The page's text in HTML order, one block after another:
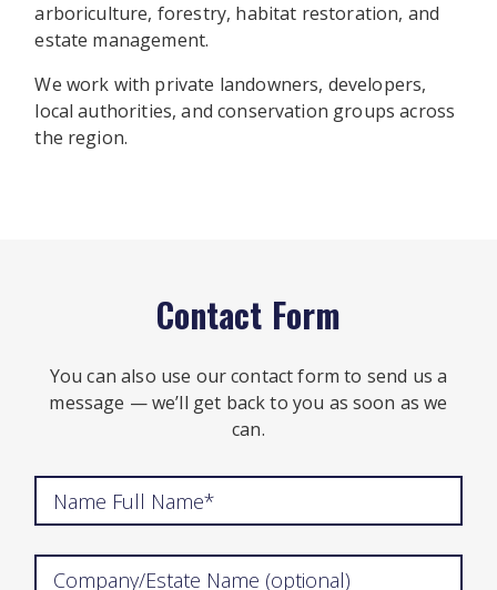
arboriculture, forestry, habitat restoration, and
estate management.
We work with private landowners, developers,
local authorities, and conservation groups across
the region.
Contact Form
You can also use our contact form to send us a
message — we’ll get back to you as soon as we
can.